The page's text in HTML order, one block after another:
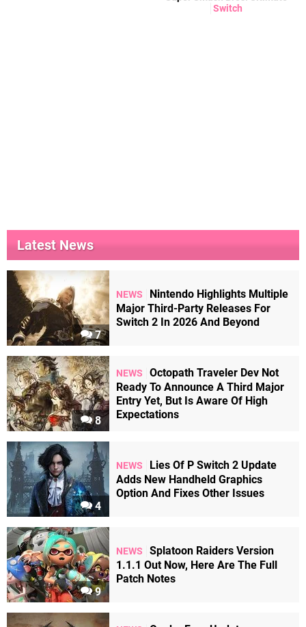
Switch
Latest News
7
NEWS
Nintendo Highlights Multiple
Major Third-Party Releases For
Switch 2 In 2026 And Beyond
8
NEWS
Octopath Traveler Dev Not
Ready To Announce A Third Major
Entry Yet, But Is Aware Of High
Expectations
4
NEWS
Lies Of P Switch 2 Update
Adds New Handheld Graphics
Option And Fixes Other Issues
9
NEWS
Splatoon Raiders Version
1.1.1 Out Now, Here Are The Full
Patch Notes